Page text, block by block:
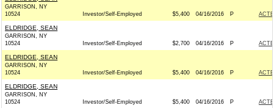
GARRISON, NY
10524
Investor/Self-Employed $5,400 04/16/2016 P
ELDRIDGE, SEAN
GARRISON, NY
10524
Investor/Self-Employed $2,700 04/16/2016 P
ELDRIDGE, SEAN
GARRISON, NY
10524
Investor/Self-Employed $5,400 04/16/2016 P
ELDRIDGE, SEAN
GARRISON, NY
10524
Investor/Self-Employed $5,400 04/16/2016 P